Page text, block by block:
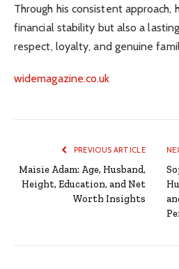
Through his consistent approach,
financial stability but also a
respect, loyalty, and genuine
widemagazine.co.uk
PREVIOUS ARTICLE
Maisie Adam: Age, Husband,
Height, Education, and Net
Worth Insights